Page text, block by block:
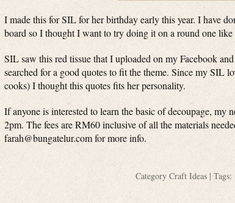
I made this for SIL for her birthday early this year. I have
board so I thought I want to try doing it on a round one like
SIL saw this red tissue that I uploaded on my Facebook
searched for a good quotes to fit the theme. Since my SIL
cooks) I thought this quotes fits her personality.
If anyone is interested to learn the basic of decoupage,
2pm. The fees are RM60 inclusive of all the materials
farah@bungatelur.comfor more info.
Category Craft Ideas | Tags: |